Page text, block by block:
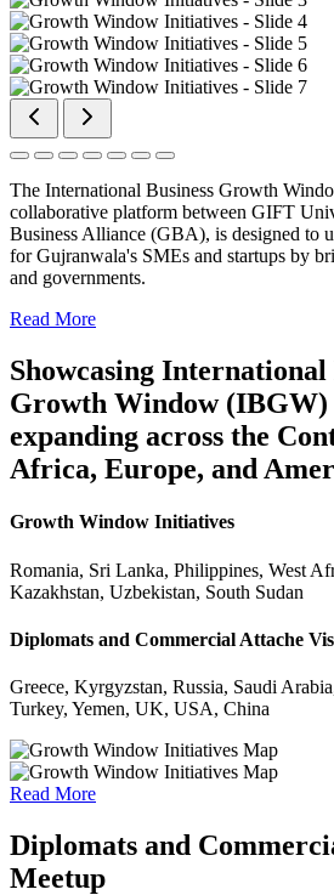
The International Business Growth
collaborative platform between GIFT
Business Alliance (GBA), is designed to
for Gujranwala's SMEs and startups by
and governments.
Read More
Showcasing International
Growth Window
expanding across the
Africa, Europe, and
Growth Window Initiatives
Romania, Sri Lanka, Philippines, West
Kazakhstan, Uzbekistan, South Sudan
Diplomats and Commercial Attache
Greece, Kyrgyzstan, Russia, Saudi
Turkey, Yemen, UK, USA, China
Read More
Diplomats and
Meetup